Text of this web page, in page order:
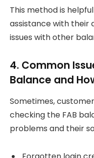
This method is
assistance with their
issues with other
4. Common
Balance and
Sometimes,
checking the FAB
problems and their